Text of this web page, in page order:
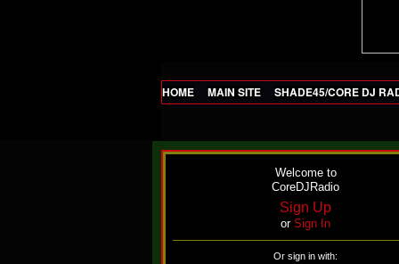
HOME MAIN SITE SHADE45/CORE DJ
Welcome to
CoreDJRadio
Sign Up
or Sign In
Or sign in with: